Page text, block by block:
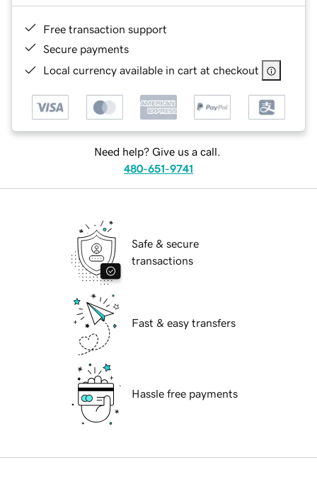
Free transaction support
Secure payments
Local currency available in cart at checkout
Need help? Give us a call.
480-651-9741
Safe & secure
transactions
Fast & easy transfers
Hassle free payments